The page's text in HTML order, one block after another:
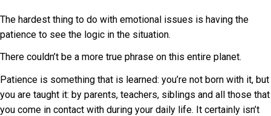
The hardest thing to do with emotional issues is having the
patience to see the logic in the situation.
There couldn’t be a more true phrase on this entire planet.
Patience is something that is learned: you’re not born with it, but
you are taught it: by parents, teachers, siblings and all those that
you come in contact with during your daily life. It certainly isn’t